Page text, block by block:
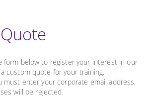
form below to register your interest in our
custom quote for your training.
must enter your corporate email address,
will be rejected.